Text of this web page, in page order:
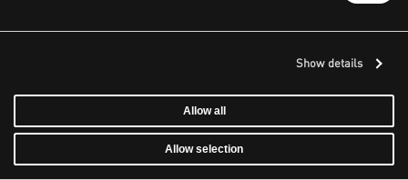
Show details
Allow all
Allow selection